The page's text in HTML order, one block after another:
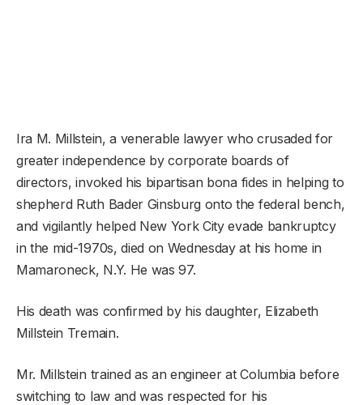
Ira M. Millstein, a venerable lawyer who crusaded for
greater independence by corporate boards of
directors, invoked his bipartisan bona fides in helping to
shepherd Ruth Bader Ginsburg onto the federal bench,
and vigilantly helped New York City evade bankruptcy
in the mid-1970s, died on Wednesday at his home in
Mamaroneck, N.Y. He was 97.
His death was confirmed by his daughter, Elizabeth
Millstein Tremain.
Mr. Millstein trained as an engineer at Columbia before
switching to law and was respected for his